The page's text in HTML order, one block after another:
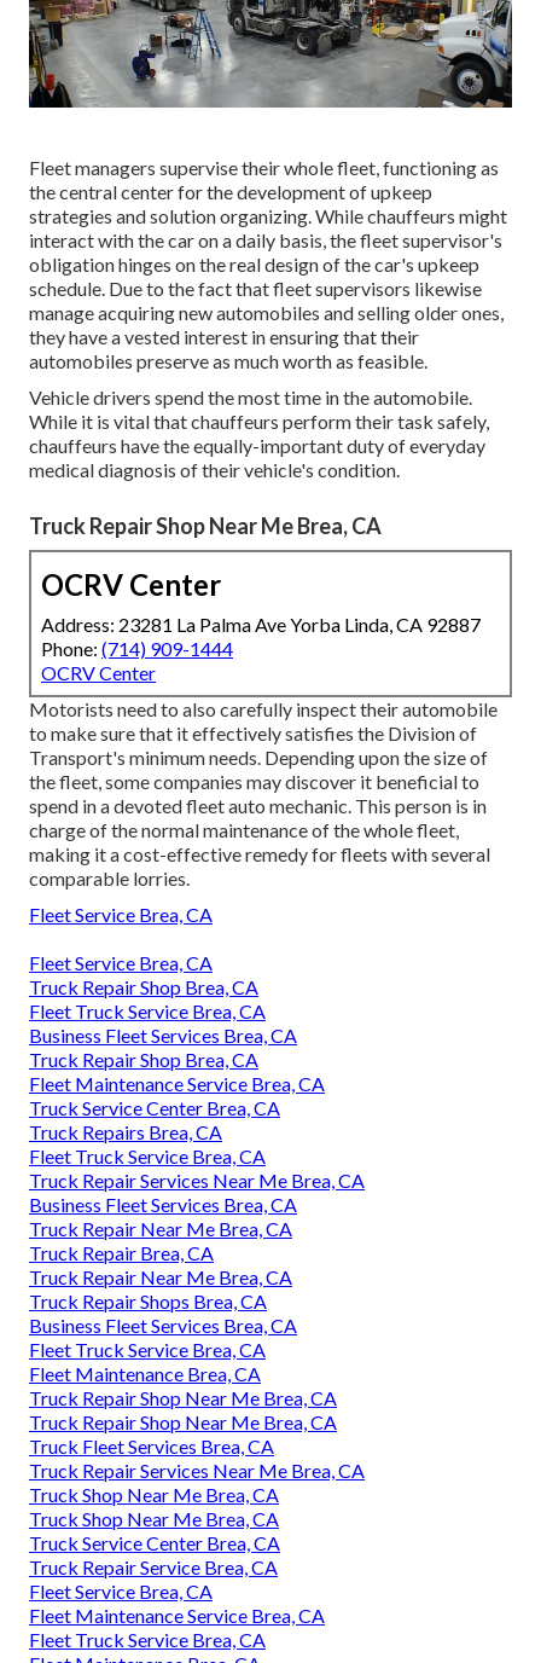
Fleet managers supervise their whole fleet, functioning as
the central center for the development of upkeep
strategies and solution organizing. While chauffeurs might
interact with the car on a daily basis, the fleet supervisor's
obligation hinges on the real design of the car's upkeep
schedule. Due to the fact that fleet supervisors likewise
manage acquiring new automobiles and selling older ones,
they have a vested interest in ensuring that their
automobiles preserve as much worth as feasible.
Vehicle drivers spend the most time in the automobile.
While it is vital that chauffeurs perform their task safely,
chauffeurs have the equally-important duty of everyday
medical diagnosis of their vehicle's condition.
Truck Repair Shop Near Me Brea, CA
OCRV Center
Address: 23281 La Palma Ave Yorba Linda, CA 92887
Phone: (714) 909-1444
OCRV Center
Motorists need to also carefully inspect their automobile
to make sure that it effectively satisfies the Division of
Transport's minimum needs. Depending upon the size of
the fleet, some companies may discover it beneficial to
spend in a devoted fleet auto mechanic. This person is in
charge of the normal maintenance of the whole fleet,
making it a cost-effective remedy for fleets with several
comparable lorries.
Fleet Service Brea, CA
Fleet Service Brea, CA
Truck Repair Shop Brea, CA
Fleet Truck Service Brea, CA
Business Fleet Services Brea, CA
Truck Repair Shop Brea, CA
Fleet Maintenance Service Brea, CA
Truck Service Center Brea, CA
Truck Repairs Brea, CA
Fleet Truck Service Brea, CA
Truck Repair Services Near Me Brea, CA
Business Fleet Services Brea, CA
Truck Repair Near Me Brea, CA
Truck Repair Brea, CA
Truck Repair Near Me Brea, CA
Truck Repair Shops Brea, CA
Business Fleet Services Brea, CA
Fleet Truck Service Brea, CA
Fleet Maintenance Brea, CA
Truck Repair Shop Near Me Brea, CA
Truck Repair Shop Near Me Brea, CA
Truck Fleet Services Brea, CA
Truck Repair Services Near Me Brea, CA
Truck Shop Near Me Brea, CA
Truck Shop Near Me Brea, CA
Truck Service Center Brea, CA
Truck Repair Service Brea, CA
Fleet Service Brea, CA
Fleet Maintenance Service Brea, CA
Fleet Truck Service Brea, CA